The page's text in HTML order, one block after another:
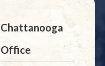
Chattanooga
Office